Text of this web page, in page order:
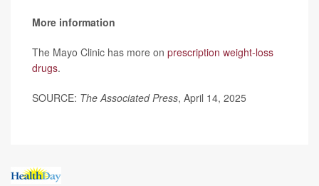
More information
The Mayo Clinic has more on prescription weight-loss
drugs.
SOURCE: The Associated Press, April 14, 2025